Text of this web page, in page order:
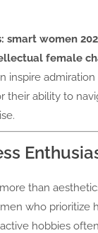
smart women
female
inspire
their ability to
than
who prioritize
hobbies